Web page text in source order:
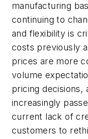
manufacturing
continuing to
and flexibility is
costs previously
prices are more
volume
pricing decisions,
increasingly
current lack of
customers to